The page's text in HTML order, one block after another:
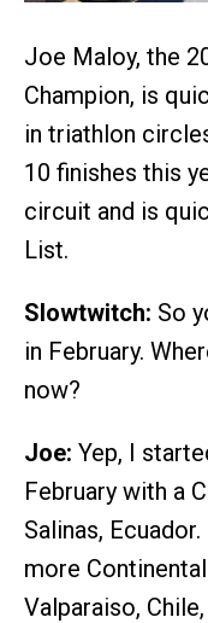
Joe Maloy, the
Champion, is
in triathlon
10 finishes this
circuit and is
List.
Slowtwitch: So
in February.
now?
Joe: Yep, I
February with a
Salinas,
more
Valparaiso,